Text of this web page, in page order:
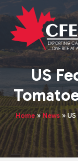
US
Home»News»